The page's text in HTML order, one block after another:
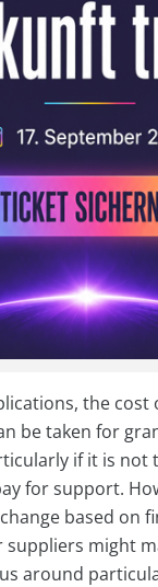
the cost
be taken for
if it is not
for support.
based on
might
around